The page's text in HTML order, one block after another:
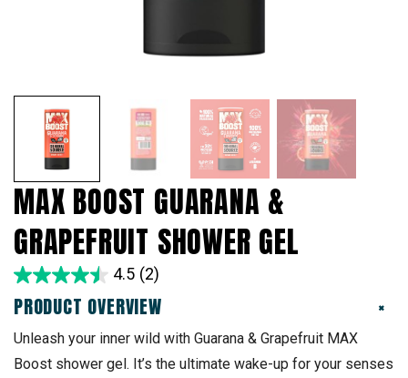
MAX BOOST GUARANA &
GRAPEFRUIT SHOWER GEL
4.5 (2)
PRODUCT OVERVIEW +
Unleash your inner wild with Guarana & Grapefruit MAX
Boost shower gel. It’s the ultimate wake-up for your senses